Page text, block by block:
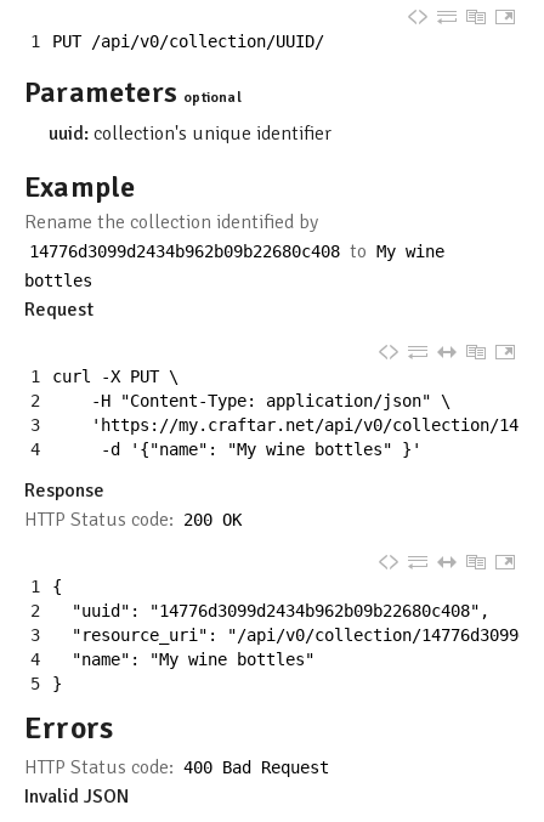
1 PUT /api /v0/collection/UUID/
Parameters optional
uuid: collection's unique identifier
Example
Rename the collection identified by
14776d3099d2434b962b09b22680c408 to My wine
bottles
Request
1
2
3
4
curl -X PUT \
-H "Content-Type: application/json" \
'https://my.craftar.net/api/v0/collection/
-d '{"name": "My wine bottles" }'
Response
HTTP Status code:
200 OK
1
2
3
4
5
{
"uuid" : "14776d3099d2434b962b09b22680c408" ,
"resource_uri" :
"/api/v0/collection/
"name" :
"My wine bottles"
}
Errors
HTTP Status code: 400 Bad Request
Invalid JSON